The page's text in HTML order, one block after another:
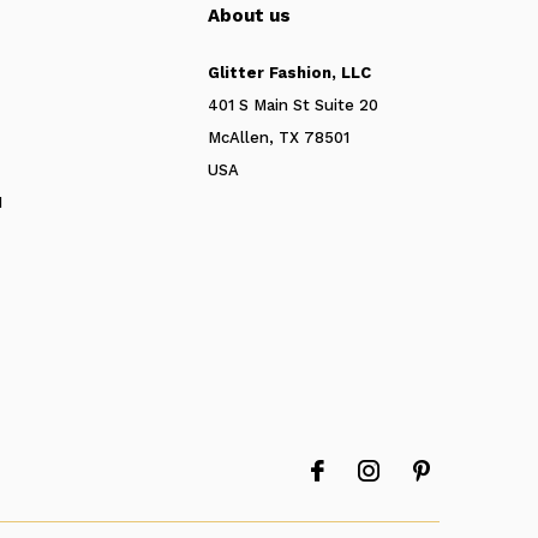
About us
Glitter Fashion, LLC
401 S Main St Suite 20
McAllen, TX 78501
USA